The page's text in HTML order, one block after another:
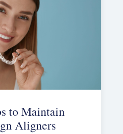
to Maintain
Aligners